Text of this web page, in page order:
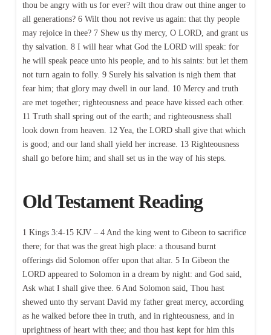
thou be angry with us for ever? wilt thou draw out thine anger to
all generations? 6 Wilt thou not revive us again: that thy people
may rejoice in thee? 7 Shew us thy mercy, O LORD, and grant us
thy salvation. 8 I will hear what God the LORD will speak: for
he will speak peace unto his people, and to his saints: but let them
not turn again to folly. 9 Surely his salvation is nigh them that
fear him; that glory may dwell in our land. 10 Mercy and truth
are met together; righteousness and peace have kissed each other.
11 Truth shall spring out of the earth; and righteousness shall
look down from heaven. 12 Yea, the LORD shall give that which
is good; and our land shall yield her increase. 13 Righteousness
shall go before him; and shall set us in the way of his steps.
Old Testament Reading
1 Kings 3:4-15 KJV – 4 And the king went to Gibeon to sacrifice
there; for that was the great high place: a thousand burnt
offerings did Solomon offer upon that altar. 5 In Gibeon the
LORD appeared to Solomon in a dream by night: and God said,
Ask what I shall give thee. 6 And Solomon said, Thou hast
shewed unto thy servant David my father great mercy, according
as he walked before thee in truth, and in righteousness, and in
uprightness of heart with thee; and thou hast kept for him this